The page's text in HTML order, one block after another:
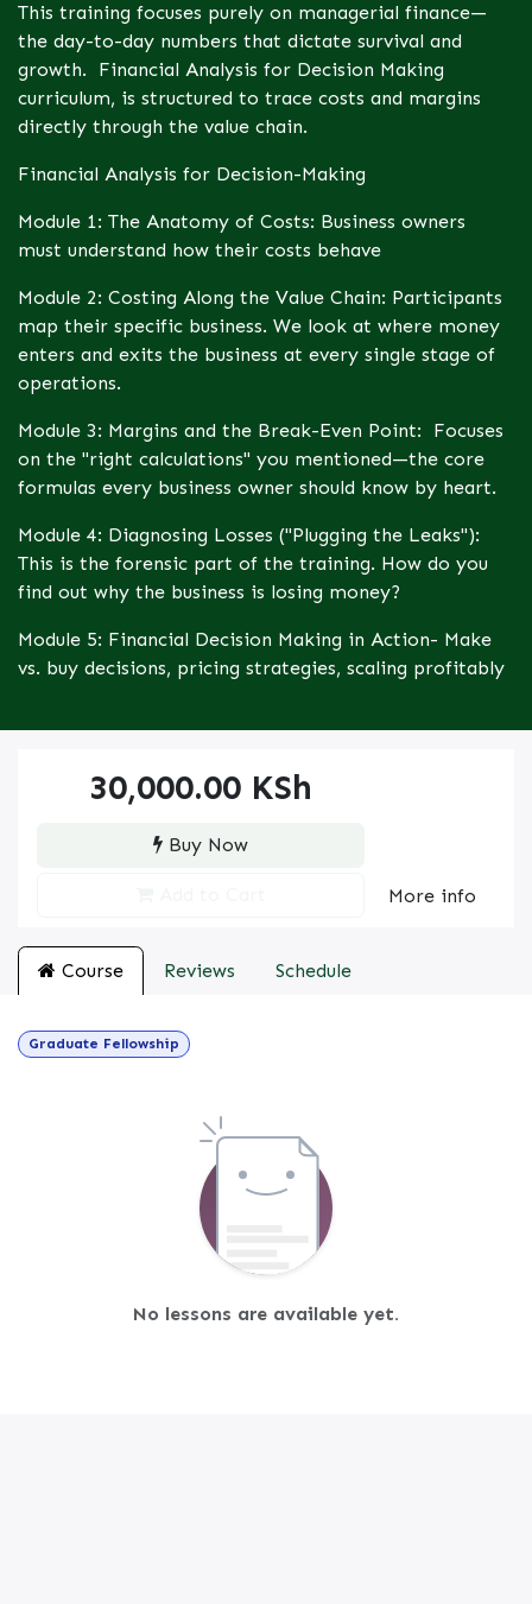
This training focuses purely on managerial finance—
the day-to-day numbers that dictate survival and
growth. Financial Analysis for Decision Making
curriculum, is structured to trace costs and margins
directly through the value chain.
Financial Analysis for Decision-Making
Module 1: The Anatomy of Costs: Business owners
must understand how their costs behave
Module 2: Costing Along the Value Chain: Participants
map their specific business. We look at where money
enters and exits the business at every single stage of
operations.
Module 3: Margins and the Break-Even Point: Focuses
on the "right calculations" you mentioned—the core
formulas every business owner should know by heart.
Module 4: Diagnosing Losses ("Plugging the Leaks"):
This is the forensic part of the training. How do you
find out why the business is losing money?
Module 5: Financial Decision Making in Action- Make
vs. buy decisions, pricing strategies, scaling profitably
30,000.00 KSh
Buy Now
More info
Course Reviews Schedule
Graduate Fellowship
No lessons are available yet.